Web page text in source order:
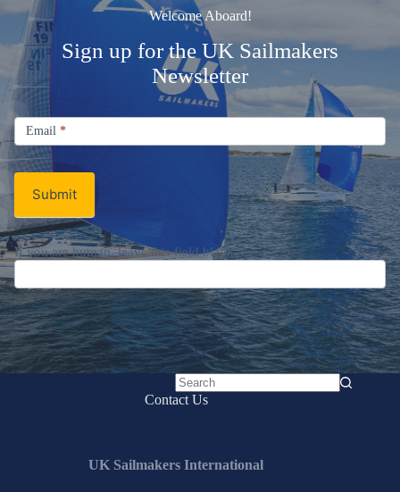
Welcome Aboard!
Sign up for the UK Sailmakers
Newsletter
Signup
Email
Newsletter
Email *
Submit
If you are human, leave this field blank.
No
Contact Us
UK Sailmakers International